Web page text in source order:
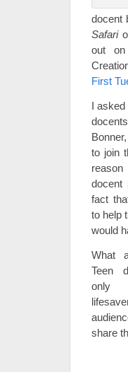
docent
Safari
out
First
I asked
to join
docent
fact
to help
would
What
Teen
only
share